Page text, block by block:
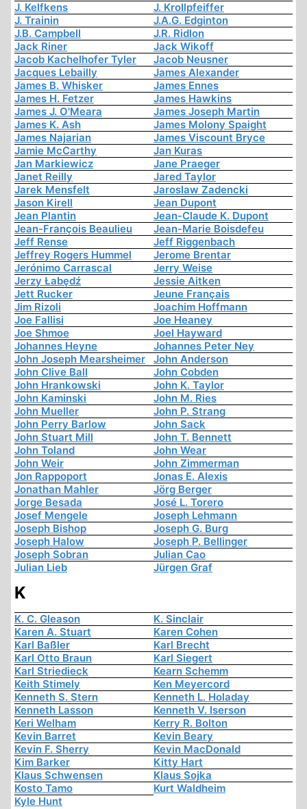
J. Kelfkens
J. Krollpfeiffer
J. Trainin
J.A.G. Edginton
J.B. Campbell
J.R. Ridlon
Jack Riner
Jack Wikoff
Jacob Kachelhofer Tyler
Jacob Neusner
Jacques Lebailly
James Alexander
James B. Whisker
James Ennes
James H. Fetzer
James Hawkins
James J. O'Meara
James Joseph Martin
James K. Ash
James Molony Spaight
James Najarian
James Viscount Bryce
Jamie McCarthy
Jan Kuras
Jan Markiewicz
Jane Praeger
Janet Reilly
Jared Taylor
Jarek Mensfelt
Jaroslaw Zadencki
Jason Kirell
Jean Dupont
Jean Plantin
Jean-Claude K. Dupont
Jean-François Beaulieu
Jean-Marie Boisdefeu
Jeff Rense
Jeff Riggenbach
Jeffrey Rogers Hummel
Jerome Brentar
Jerónimo Carrascal
Jerry Weise
Jerzy Łabędź
Jessie Aitken
Jett Rucker
Jeune Français
Jim Rizoli
Joachim Hoffmann
Joe Fallisi
Joe Heaney
Joe Shmoe
Joel Hayward
Johannes Heyne
Johannes Peter Ney
John Joseph Mearsheimer
John Anderson
John Clive Ball
John Cobden
John Hrankowski
John K. Taylor
John Kaminski
John M. Ries
John Mueller
John P. Strang
John Perry Barlow
John Sack
John Stuart Mill
John T. Bennett
John Toland
John Wear
John Weir
John Zimmerman
Jon Rappoport
Jonas E. Alexis
Jonathan Mahler
Jörg Berger
Jorge Besada
José L. Torero
Josef Mengele
Joseph Lehmann
Joseph Bishop
Joseph G. Burg
Joseph Halow
Joseph P. Bellinger
Joseph Sobran
Julian Cao
Julian Lieb
Jürgen Graf
K
K. C. Gleason
K. Sinclair
Karen A. Stuart
Karen Cohen
Karl Baßler
Karl Brecht
Karl Otto Braun
Karl Siegert
Karl Striedieck
Kearn Schemm
Keith Stimely
Ken Meyercord
Kenneth S. Stern
Kenneth L. Holaday
Kenneth Lasson
Kenneth V. Iserson
Keri Welham
Kerry R. Bolton
Kevin Barret
Kevin Beary
Kevin F. Sherry
Kevin MacDonald
Kim Barker
Kitty Hart
Klaus Schwensen
Klaus Sojka
Kosto Tamo
Kurt Waldheim
Kyle Hunt